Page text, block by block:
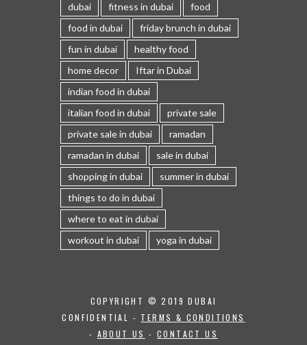
dubai
fitness in dubai
food
food in dubai
friday brunch in dubai
fun in dubai
healthy food
home decor
Iftar in Dubai
indian food in dubai
italian food in dubai
private sale
private sale in dubai
ramadan
ramadan in dubai
sale in dubai
shopping in dubai
summer in dubai
things to do in dubai
where to eat in dubai
workout in dubai
yoga in dubai
COPYRIGHT © 2019 DUBAI
CONFIDENTIAL - TERMS & CONDITIONS
- ABOUT US -CONTACT US